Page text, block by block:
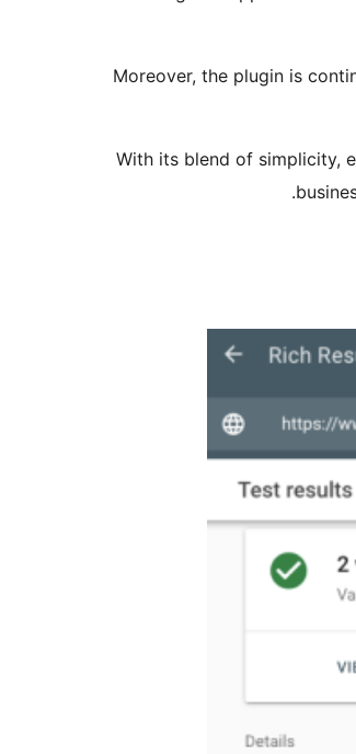
Moreover, the plugin is
With its blend of simplicity,